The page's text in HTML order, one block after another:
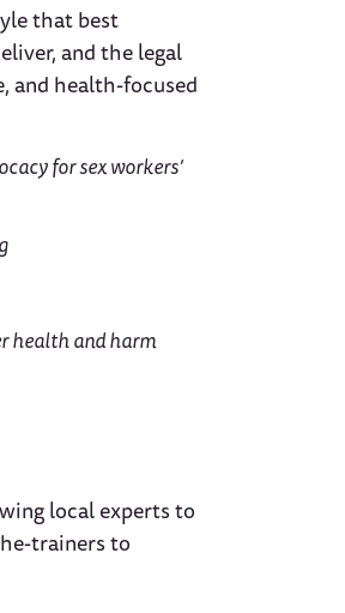
that best
and the legal
and health-focused
for sex workers’
health and harm
local experts to
trainers to